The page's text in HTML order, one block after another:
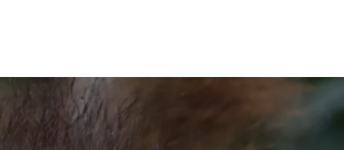
Consider making a